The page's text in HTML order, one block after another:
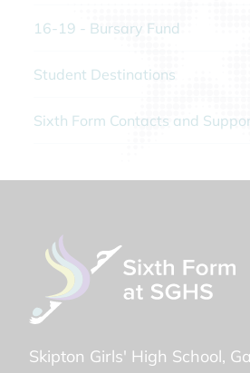
16-19 - Bursary Fund
Student Destinations
Sixth Form Contacts and
Skipton Girls' High School